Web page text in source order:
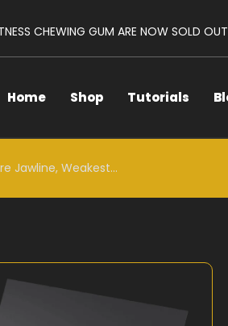
CHEWING GUM ARE NOW SOLD
Home Shop Tutorials
Jawline, Weakest...